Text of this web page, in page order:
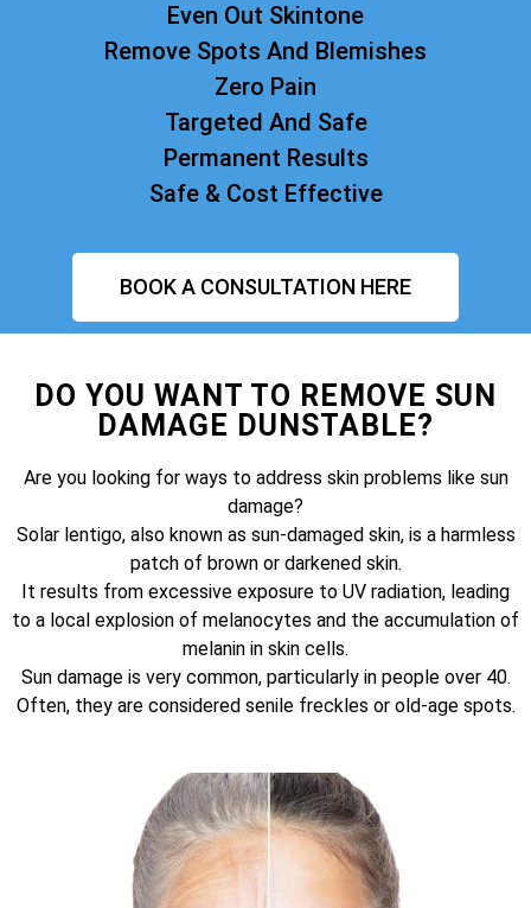
Even Out Skintone
Remove Spots And Blemishes
Zero Pain
Targeted And Safe
Permanent Results
Safe & Cost Effective
BOOK A CONSULTATION HERE
DO YOU WANT TO REMOVE SUN
DAMAGE DUNSTABLE?
Are you looking for ways to address skin problems like sun
damage?
Solar lentigo, also known as sun-damaged skin, is a harmless
patch of brown or darkened skin.
It results from excessive exposure to UV radiation, leading
to a local explosion of melanocytes and the accumulation of
melanin in skin cells.
Sun damage is very common, particularly in people over 40.
Often, they are considered senile freckles or old-age spots.